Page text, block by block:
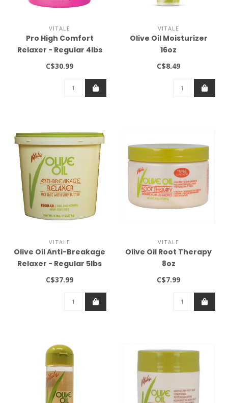
VITALE
Pro High Comfort
Relaxer - Regular 4lbs
C$30.99
VITALE
Olive Oil Moisturizer
16oz
C$8.49
VITALE
Olive Oil Anti-Breakage
Relaxer - Regular 5lbs
C$37.99
VITALE
Olive Oil Root Therapy
8oz
C$7.99